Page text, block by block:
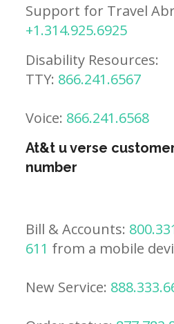
Support for Travel
+1.314.925.6925
Disability Resources:
TTY: 866.241.6567
Voice: 866.241.6568
At&t u verse
number
Bill & Accounts:
611 from a mobile
New Service: